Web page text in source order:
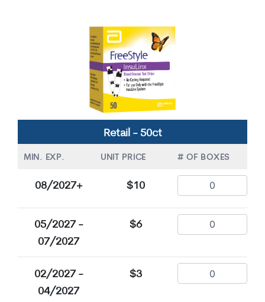
Retail - 50ct
MIN. EXP. UNIT PRICE # OF BOXES
08/2027+ $10
05/2027 -
07/2027
$6
02/2027 -
04/2027
$3